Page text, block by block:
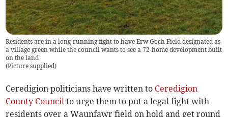
Residents are in a long-running fight to have Erw Goch Field designated as
a village green while the council wants to see a 72-home development built
on the land
(Picture supplied)
Ceredigion politicians have written to Ceredigion
County Council to urge them to put a legal fight with
residents over a Waunfawr field on hold and get round